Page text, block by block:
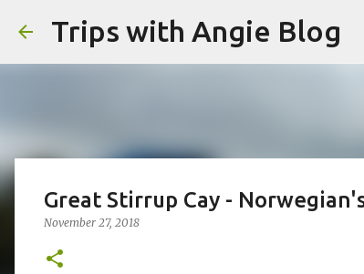
Trips with Angie Blog
Great Stirrup Cay -
November 27, 2018